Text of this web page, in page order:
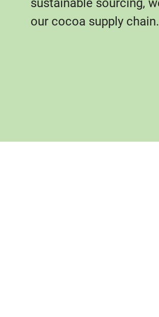
sustainable sourcing,
our cocoa supply chain.